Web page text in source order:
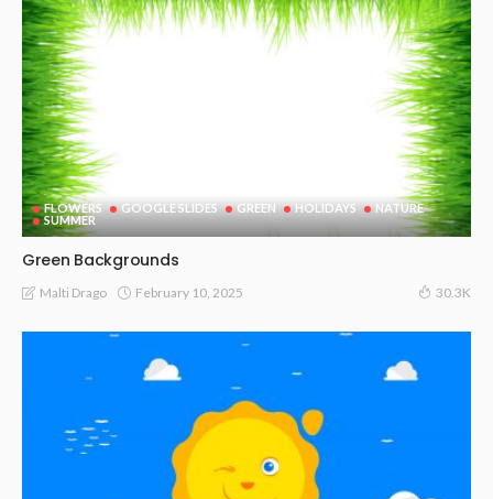
FLOWERS GOOGLE SLIDES GREEN HOLIDAYS
NATURE
SUMMER
Green Backgrounds
Malti Drago February 10, 2025 30.3K